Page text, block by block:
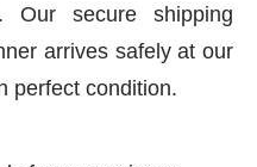
Our secure shipping
arrives safely at our
perfect condition.